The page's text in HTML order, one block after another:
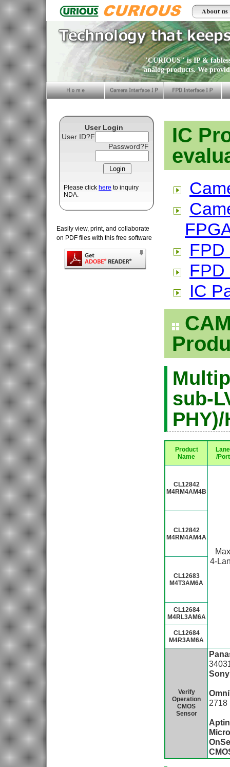
"CURIOUS" is IP &
analog products. We
User Login
User ID?F
Password?F
Please click here to inquiry
NDA.
Easily view, print, and collaborate
on PDF files with this free software
IC
FPD
FPD
IC
sub-
Product
Name
Lane
/Port
CL12842
M4RM4AM4B
Max
4-
CL12842
M4RM4AM4A
CL12683
M4T3AM6A
CL12684
M4RL3AM6A
CL12684
M4R3AM6A
Verify
Operation
CMOS
Sensor
Sony
2718